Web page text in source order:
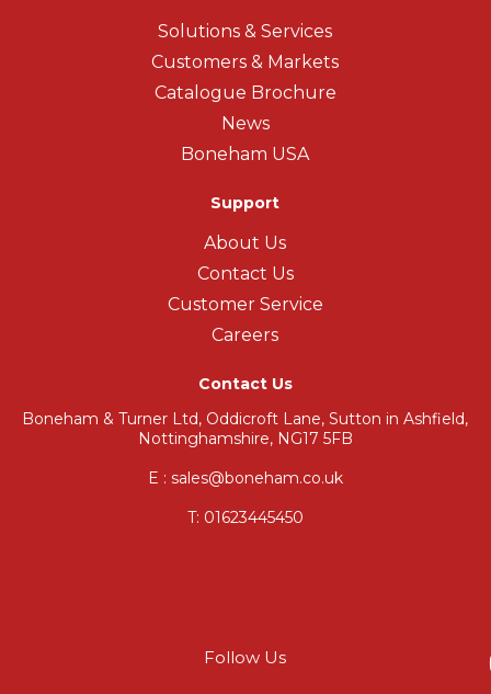
Solutions & Services
Customers & Markets
Catalogue Brochure
News
Boneham USA
Support
About Us
Contact Us
Customer Service
Careers
Contact Us
Boneham & Turner Ltd, Oddicroft Lane, Sutton in Ashfield,
Nottinghamshire, NG17 5FB
E : sales@boneham.co.uk
T: 01623445450
Follow Us